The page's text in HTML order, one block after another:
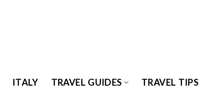
ITALY TRAVEL GUIDES TRAVEL TIPS